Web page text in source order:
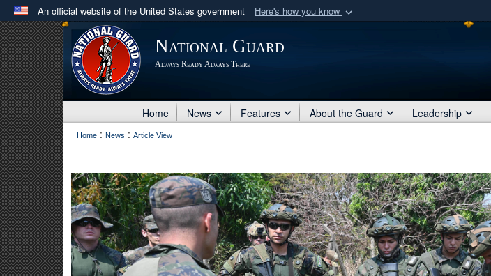
An official website of the United States government Here's how you know
Official websites use .mil
A .milwebsite belongs to an official U.S. Department of Defense organization
in the United States.
National Guard
Always Ready Always There
Home News Features About the Guard Leadership
Home : News : Article View